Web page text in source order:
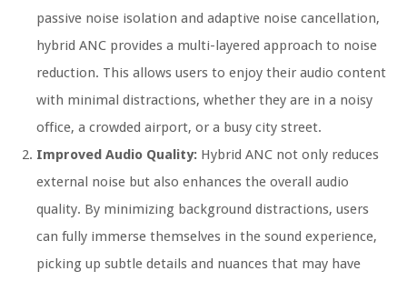
passive noise isolation and adaptive noise cancellation,
hybrid ANC provides a multi-layered approach to noise
reduction. This allows users to enjoy their audio content
with minimal distractions, whether they are in a noisy
office, a crowded airport, or a busy city street.
Improved Audio Quality: Hybrid ANC not only reduces
external noise but also enhances the overall audio
quality. By minimizing background distractions, users
can fully immerse themselves in the sound experience,
picking up subtle details and nuances that may have